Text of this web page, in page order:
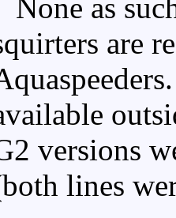
None as
are
versions
lines